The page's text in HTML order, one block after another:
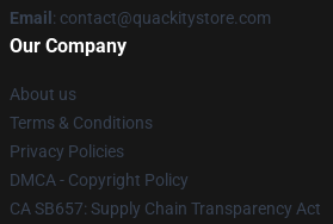
Email : contact@quackitystore.com
Our Company
About us
Terms & Conditions
Privacy Policies
DMCA - Copyright Policy
CA SB657: Supply Chain Transparency Act